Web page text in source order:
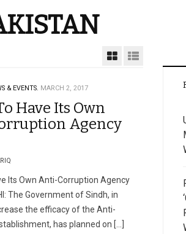
& EVENTS. MARCH 2, 2017
Have Its Own
Agency
Its Own Anti-Corruption Agency
The Government of Sindh, in
the efficacy of the Anti-
has planned on […]